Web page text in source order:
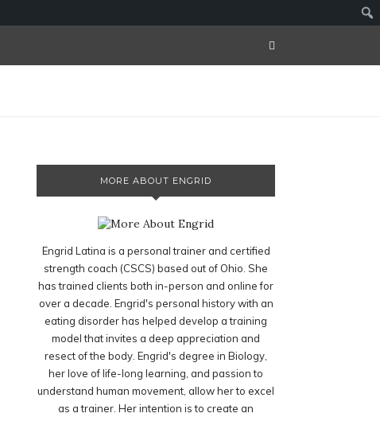
MORE ABOUT ENGRID
Engrid Latina is a personal trainer and certified
strength coach (CSCS) based out of Ohio. She
has trained clients both in-person and online for
over a decade. Engrid's personal history with an
eating disorder has helped develop a training
model that invites a deep appreciation and
resect of the body. Engrid's degree in Biology,
her love of life-long learning, and passion to
understand human movement, allow her to excel
as a trainer. Her intention is to create an